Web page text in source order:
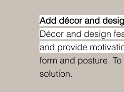
Add décor and
Décor and design
and provide
form and posture.
solution.